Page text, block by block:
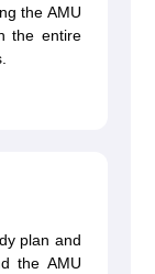
the AMU
the entire
plan and
the AMU